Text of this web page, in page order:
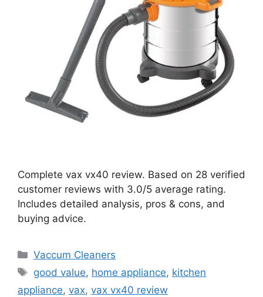
Complete vax vx40 review. Based on 28 verified
customer reviews with 3.0/5 average rating.
Includes detailed analysis, pros & cons, and
buying advice.
Categories
Vaccum Cleaners
Tags
good value, home appliance, kitchen
appliance, vax, vax vx40 review